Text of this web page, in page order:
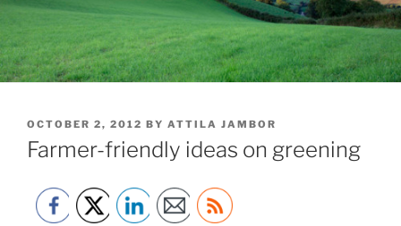
POSTED
ON
OCTOBER 2, 2012 BY ATTILA JAMBOR
Farmer-friendly ideas on greening